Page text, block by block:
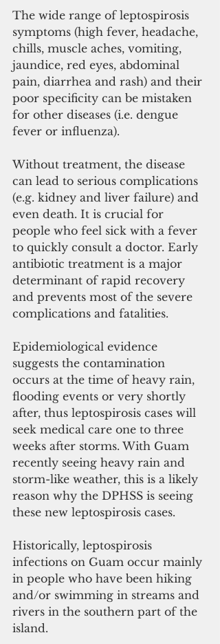
The wide range of leptospirosis
symptoms (high fever, headache,
chills, muscle aches, vomiting,
jaundice, red eyes, abdominal
pain, diarrhea and rash) and their
poor specificity can be mistaken
for other diseases (i.e. dengue
fever or influenza).
Without treatment, the disease
can lead to serious complications
(e.g. kidney and liver failure) and
even death. It is crucial for
people who feel sick with a fever
to quickly consult a doctor. Early
antibiotic treatment is a major
determinant of rapid recovery
and prevents most of the severe
complications and fatalities.
Epidemiological evidence
suggests the contamination
occurs at the time of heavy rain,
flooding events or very shortly
after, thus leptospirosis cases will
seek medical care one to three
weeks after storms. With Guam
recently seeing heavy rain and
storm-like weather, this is a likely
reason why the DPHSS is seeing
these new leptospirosis cases.
Historically, leptospirosis
infections on Guam occur mainly
in people who have been hiking
and/or swimming in streams and
rivers in the southern part of the
island.